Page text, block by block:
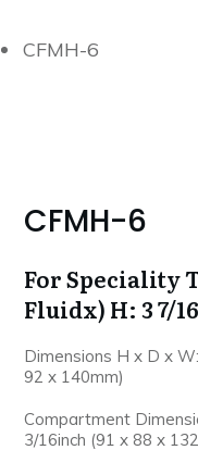
CFMH-6
CFMH-6
For Speciality
Fluidx) H: 3 7/
Dimensions H x D x
92 x 140mm)
Compartment
3/16inch (91 x 88 x